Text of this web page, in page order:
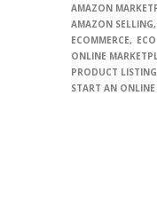
AMAZON
AMAZON SELLING
ECOMMERCE
ONLINE
PRODUCT LISTING
START AN ONLINE